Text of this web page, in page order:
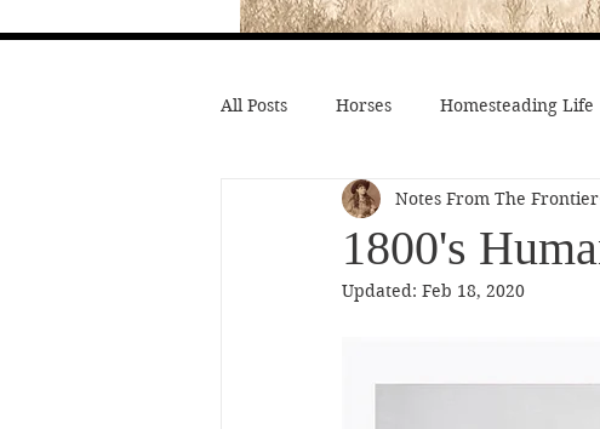
All Posts Horses Homesteading Life
Wild West History Native Life
Hollywood Depictions Medical
1800's
Notes From The Frontier
Updated: Feb 18, 2020